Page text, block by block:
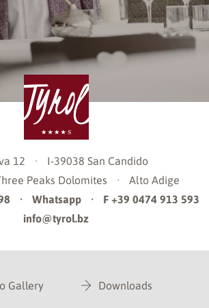
12 · I-39038 San Candido
Peaks Dolomites ·
Alto Adige
· Whatsapp ·
F +39 0474 913 593
info@tyrol.bz
Gallery Downloads